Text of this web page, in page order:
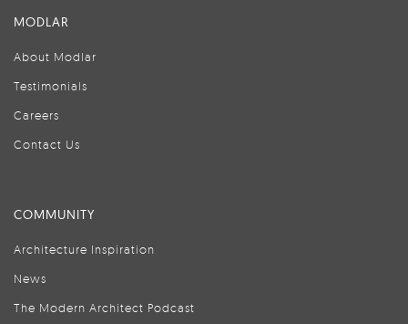
MODLAR
About Modlar
Testimonials
Careers
Contact Us
COMMUNITY
Architecture Inspiration
News
The Modern Architect Podcast